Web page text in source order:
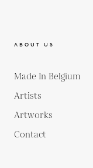
ABOUT US
Made In Belgium
Artists
Artworks
Contact